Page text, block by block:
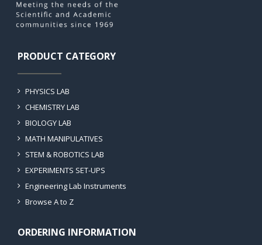
PRODUCT CATEGORY
PHYSICS LAB
CHEMISTRY LAB
BIOLOGY LAB
MATH MANIPULATIVES
STEM & ROBOTICS LAB
EXPERIMENTS SET-UPS
Engineering Lab Instruments
Browse A to Z
ORDERING INFORMATION